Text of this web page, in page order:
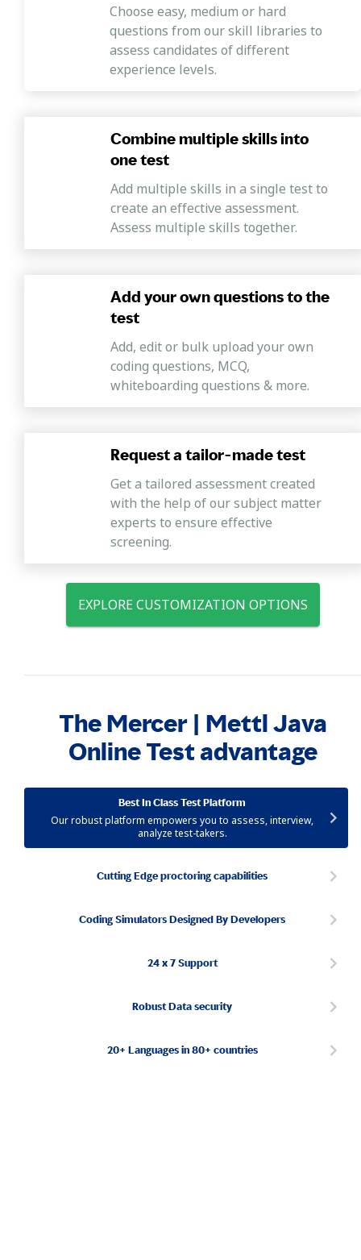
coding skills using Mercer | Mettl’s coding
simulator.
Choose easy, medium or hard
questions from our skill libraries to
assess candidates of different
experience levels.
Combine multiple skills into
one test
Add multiple skills in a single test to
create an effective assessment.
Assess multiple skills together.
Add your own questions to the
test
Add, edit or bulk upload your own
coding questions, MCQ,
whiteboarding questions & more.
Request a tailor-made test
Get a tailored assessment created
with the help of our subject matter
experts to ensure effective
screening.
EXPLORE CUSTOMIZATION OPTIONS
The Mercer | Mettl Java
Online Test advantage
Best In Class Test Platform
Our robust platform empowers you to assess, interview,
analyze test-takers.
Cutting Edge proctoring capabilities
Coding Simulators Designed By Developers
24 x 7 Support
Robust Data security
20+ Languages in 80+ countries